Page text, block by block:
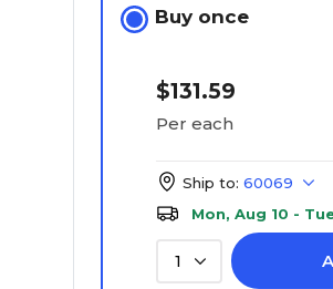
Buy once
$131.59
Per each
Ship to: 60069
Mon, Aug 10 -
1